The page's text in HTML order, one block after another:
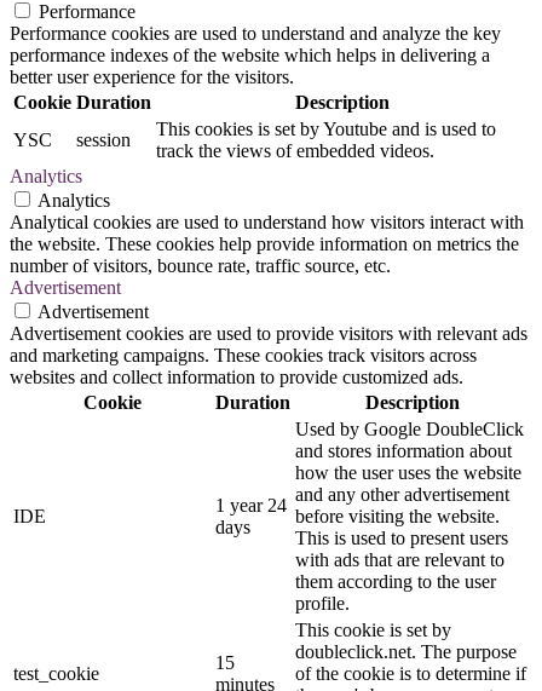
Performance
Performance cookies are used to understand and analyze the key
performance indexes of the website which helps in delivering a
better user experience for the visitors.
Cookie Duration
Description
YSC
session
This cookies is set by Youtube and is used to
track the views of embedded videos.
Analytics
Analytics
Analytical cookies are used to understand how visitors interact with
the website. These cookies help provide information on metrics the
number of visitors, bounce rate, traffic source, etc.
Advertisement
Advertisement
Advertisement cookies are used to provide visitors with relevant ads
and marketing campaigns. These cookies track visitors across
websites and collect information to provide customized ads.
Cookie
Duration Description
IDE
1 year 24
days
Used by Google DoubleClick
and stores information about
how the user uses the website
and any other advertisement
before visiting the website.
This is used to present users
with ads that are relevant to
them according to the user
profile.
test_cookie
15
minutes
This cookie is set by
doubleclick.net. The purpose
of the cookie is to determine if